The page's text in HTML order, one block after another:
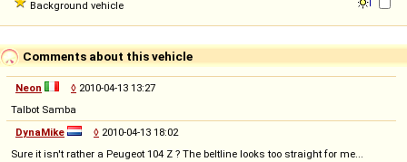
Background vehicle
Comments about this vehicle
Neon ◊ 2010-04-13 13:27
Talbot Samba
DynaMike
◊ 2010-04-13 18:02
Sure it isn't rather a Peugeot 104 Z ? The beltline looks too straight for me...